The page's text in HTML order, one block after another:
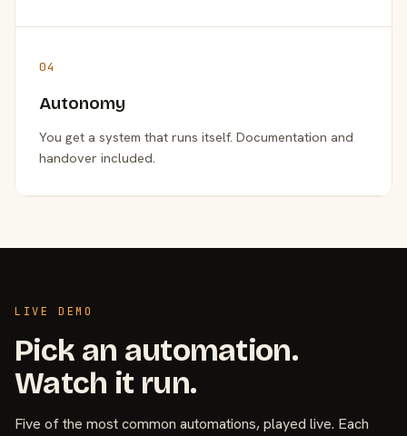
04
Autonomy
You get a system that runs itself. Documentation and
handover included.
LIVE DEMO
Pick an automation.
Watch it run.
Five of the most common automations, played live. Each